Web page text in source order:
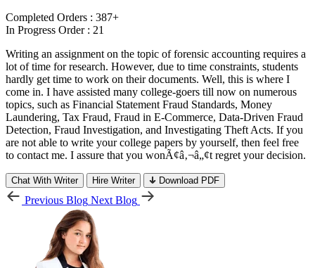
Completed Orders : 387+
In Progress Order : 21
Writing an assignment on the topic of forensic accounting requires a
lot of time for research. However, due to time constraints, students
hardly get time to work on their documents. Well, this is where I
come in. I have assisted many college-goers till now on numerous
topics, such as Financial Statement Fraud Standards, Money
Laundering, Tax Fraud, Fraud in E-Commerce, Data-Driven Fraud
Detection, Fraud Investigation, and Investigating Theft Acts. If you
are not able to write your college papers by yourself, then feel free
to contact me. I assure that you wonÃ¢â‚¬â„¢t regret your decision.
Chat With Writer Hire Writer Download PDF
Previous Blog Next Blog